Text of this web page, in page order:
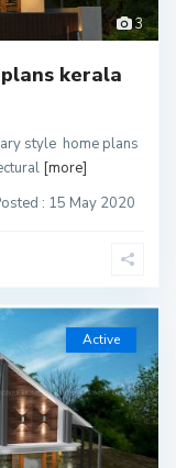
3
kerala
style home plans
[more]
: 15 May 2020
Active